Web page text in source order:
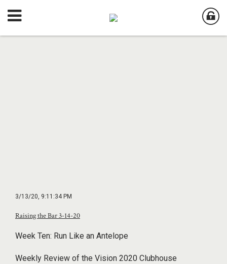
3/13/20, 9:11:34 PM
Raising the Bar 3-14-20
Week Ten: Run Like an Antelope
Weekly Review of the Vision 2020 Clubhouse